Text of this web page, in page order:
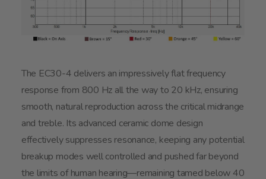
The EC30-4 delivers an impressively flat frequency
response from 800 Hz all the way to 20 kHz, ensuring
smooth, natural reproduction across the critical midrange
and treble. Its advanced ceramic dome design
effectively suppresses resonance, keeping any potential
breakup modes well controlled and pushed far beyond
the limits of human hearing—remaining tamed below 40